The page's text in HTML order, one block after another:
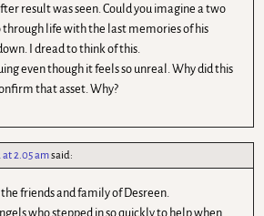
result was seen. Could you imagine a two
through life with the last memories of his
I dread to think of this.
even though it feels so unreal. Why did this
that asset. Why?
at 2.05 amsaid:
friends and family of Desreen.
who stepped in so quickly to help when